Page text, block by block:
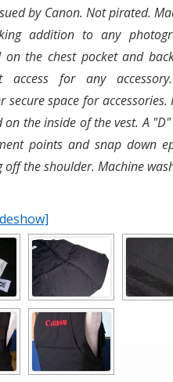
by Canon. Not pirated.
addition to any
on the chest pocket and
access for any
secure space for
the inside of the vest. A
points and snap down
the shoulder. Machine